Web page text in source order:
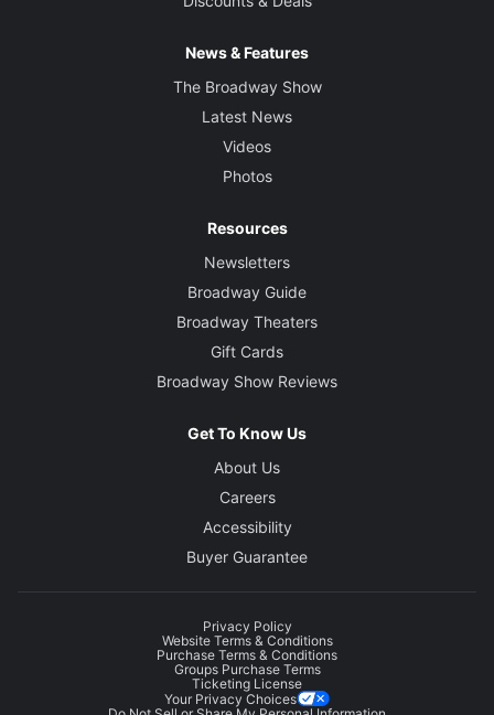
News & Features
The Broadway Show
Latest News
Videos
Photos
Resources
Newsletters
Broadway Guide
Broadway Theaters
Gift Cards
Broadway Show Reviews
Get To Know Us
About Us
Careers
Accessibility
Buyer Guarantee
Privacy Policy
Website Terms & Conditions
Purchase Terms & Conditions
Groups Purchase Terms
Ticketing License
Your Privacy Choices